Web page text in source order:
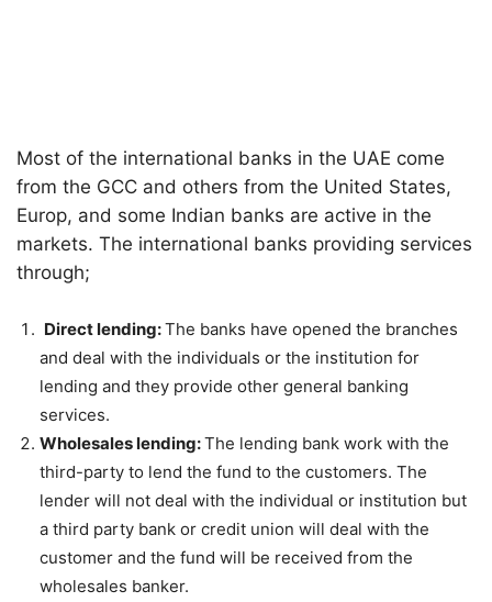
Most of the international banks in the UAE come
from the GCC and others from the United States,
Europ, and some Indian banks are active in the
markets. The international banks providing services
through;
Direct lending:The banks have opened the branches
and deal with the individuals or the institution for
lending and they provide other general banking
services.
Wholesales lending:The lending bank work with the
third-party to lend the fund to the customers. The
lender will not deal with the individual or institution but
a third party bank or credit union will deal with the
customer and the fund will be received from the
wholesales banker.